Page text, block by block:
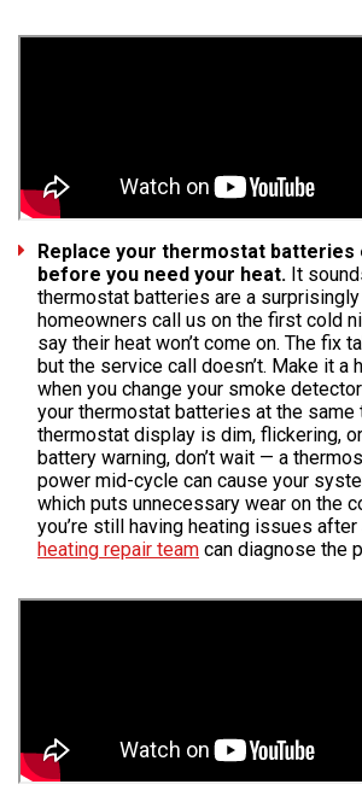
Replace your thermostat
before you need your heat. It
thermostat batteries are a
homeowners call us on the first cold
say their heat won’t come on. The fix
but the service call doesn’t. Make it a
when you change your smoke
your thermostat batteries at the same
thermostat display is dim, flickering,
battery warning, don’t wait — a
power mid-cycle can cause your
which puts unnecessary wear on the
you’re still having heating issues
heating repair team can diagnose the